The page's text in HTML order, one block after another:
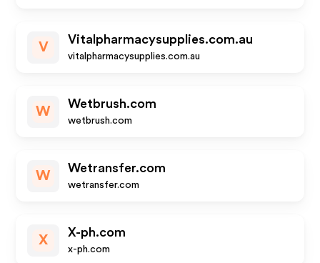
V
Vitalpharmacysupplies.com.au
vitalpharmacysupplies.com.au
W
Wetbrush.com
wetbrush.com
W
Wetransfer.com
wetransfer.com
X
X-ph.com
x-ph.com